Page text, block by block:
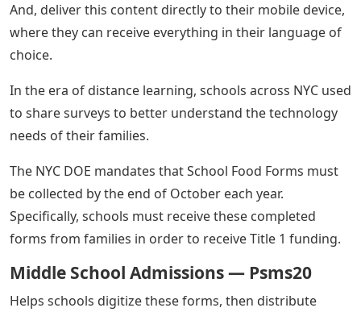
And, deliver this content directly to their mobile device,
where they can receive everything in their language of
choice.
In the era of distance learning, schools across NYC used
to share surveys to better understand the technology
needs of their families.
The NYC DOE mandates that School Food Forms must
be collected by the end of October each year.
Specifically, schools must receive these completed
forms from families in order to receive Title 1 funding.
Middle School Admissions — Psms20
Helps schools digitize these forms, then distribute